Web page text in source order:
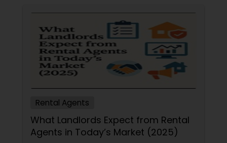
Rental Agents
What Landlords Expect from Rental
Agents in Today’s Market (2025)